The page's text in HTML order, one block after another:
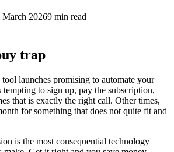
March 20269 min read
trap
launches promising to automate your
to sign up, pay the subscription,
that is exactly the right call. Other times,
for something that does not quite fit and
is the most consequential technology